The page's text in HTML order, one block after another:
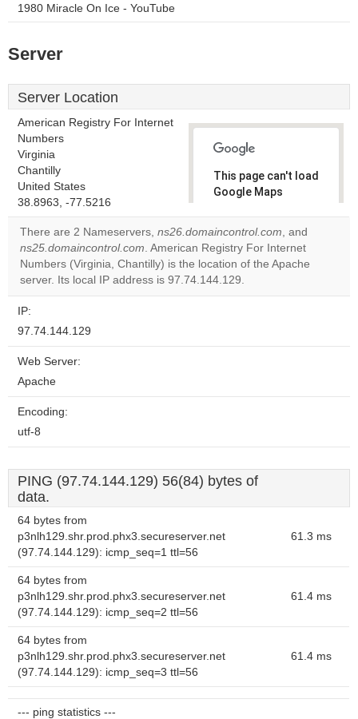
1980 Miracle On Ice - YouTube
Server
Server Location
American Registry For Internet
Numbers
Virginia
Chantilly
United States
38.8963, -77.5216
This page can't load
Google Maps
Do you
own this
website?
OK
There are 2 Nameservers, ns26.domaincontrol.com, and
ns25.domaincontrol.com. American Registry For Internet
Numbers (Virginia, Chantilly) is the location of the Apache
server. Its local IP address is 97.74.144.129.
IP:
97.74.144.129
Web Server:
Apache
Encoding:
utf-8
PING (97.74.144.129) 56(84) bytes of
data.
64 bytes from
p3nlh129.shr.prod.phx3.secureserver.net
(97.74.144.129): icmp_seq=1 ttl=56
61.3 ms
64 bytes from
p3nlh129.shr.prod.phx3.secureserver.net
(97.74.144.129): icmp_seq=2 ttl=56
61.4 ms
64 bytes from
p3nlh129.shr.prod.phx3.secureserver.net
(97.74.144.129): icmp_seq=3 ttl=56
61.4 ms
--- ping statistics ---